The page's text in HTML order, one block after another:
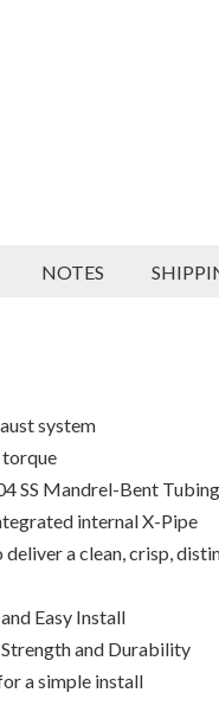
NOTES
system
torque
SS Mandrel-Bent Tubing
internal X-Pipe
a clean, crisp,
Easy Install
and Durability
a simple install